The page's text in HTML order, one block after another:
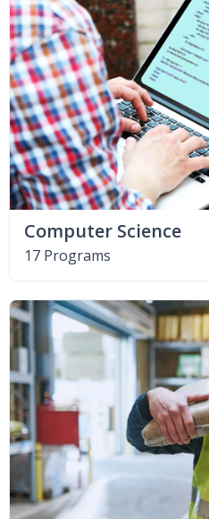
Computer Science
17 Programs